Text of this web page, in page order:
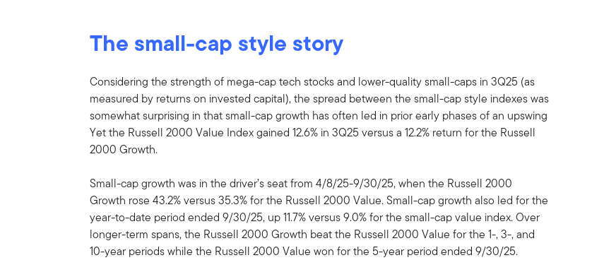
The small-cap style story
Considering the strength of mega-cap tech stocks and lower-quality small-caps in 3Q25 (as
measured by returns on invested capital), the spread between the small-cap style indexes was
somewhat surprising in that small-cap growth has often led in prior early phases of an upswing
Yet the Russell 2000 Value Index gained 12.6% in 3Q25 versus a 12.2% return for the Russell
2000 Growth.
Small-cap growth was in the driver’s seat from 4/8/25-9/30/25, when the Russell 2000
Growth rose 43.2% versus 35.3% for the Russell 2000 Value. Small-cap growth also led for the
year-to-date period ended 9/30/25, up 11.7% versus 9.0% for the small-cap value index. Over
longer-term spans, the Russell 2000 Growth beat the Russell 2000 Value for the 1-, 3-, and
10-year periods while the Russell 2000 Value won for the 5-year period ended 9/30/25.